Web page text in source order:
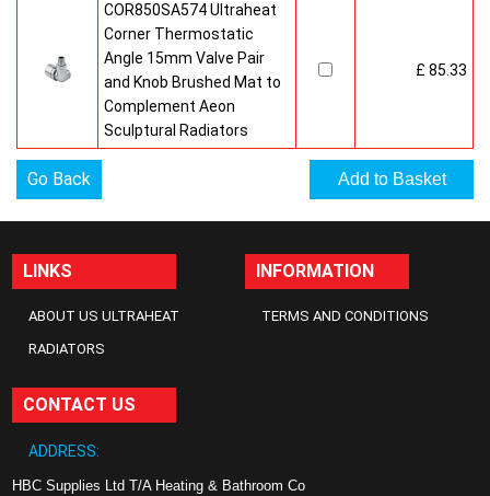
COR850SA574 Ultraheat
Corner Thermostatic
Angle 15mm Valve Pair
and Knob Brushed Mat to
Complement Aeon
Sculptural Radiators
£ 85.33
Go Back
LINKS
ABOUT US ULTRAHEAT
RADIATORS
INFORMATION
TERMS AND CONDITIONS
CONTACT US
ADDRESS:
HBC Supplies Ltd T/A Heating & Bathroom Co